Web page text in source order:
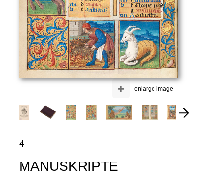
enlarge image
+
4
MANUSKRIPTE